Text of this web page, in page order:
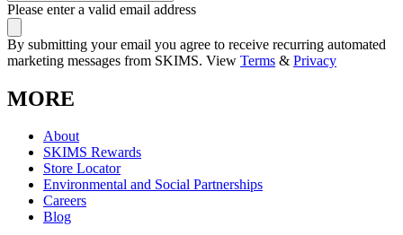
Please enter a valid email address
By submitting your email you agree to receive recurring automated
marketing messages from SKIMS. View Terms & Privacy
MORE
About
SKIMS Rewards
Store Locator
Environmental and Social Partnerships
Careers
Blog